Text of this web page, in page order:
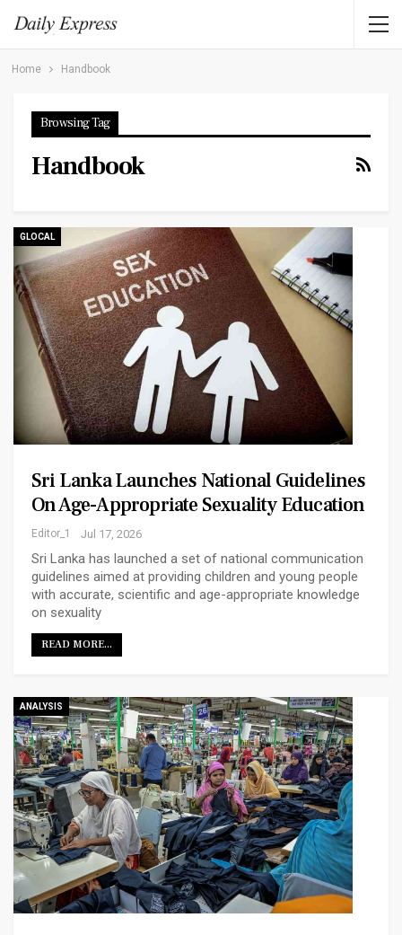
Home Handbook
Browsing Tag
Handbook
GLOCAL
Sri Lanka Launches National Guidelines
On Age-Appropriate Sexuality Education
Editor_1 Jul 17, 2026
Sri Lanka has launched a set of national communication
guidelines aimed at providing children and young people
with accurate, scientific and age-appropriate knowledge
on sexuality
READ MORE...
ANALYSIS